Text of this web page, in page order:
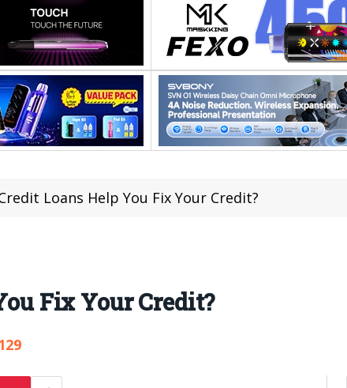
Loans Help You Fix Your Credit?
Fix Your Credit?